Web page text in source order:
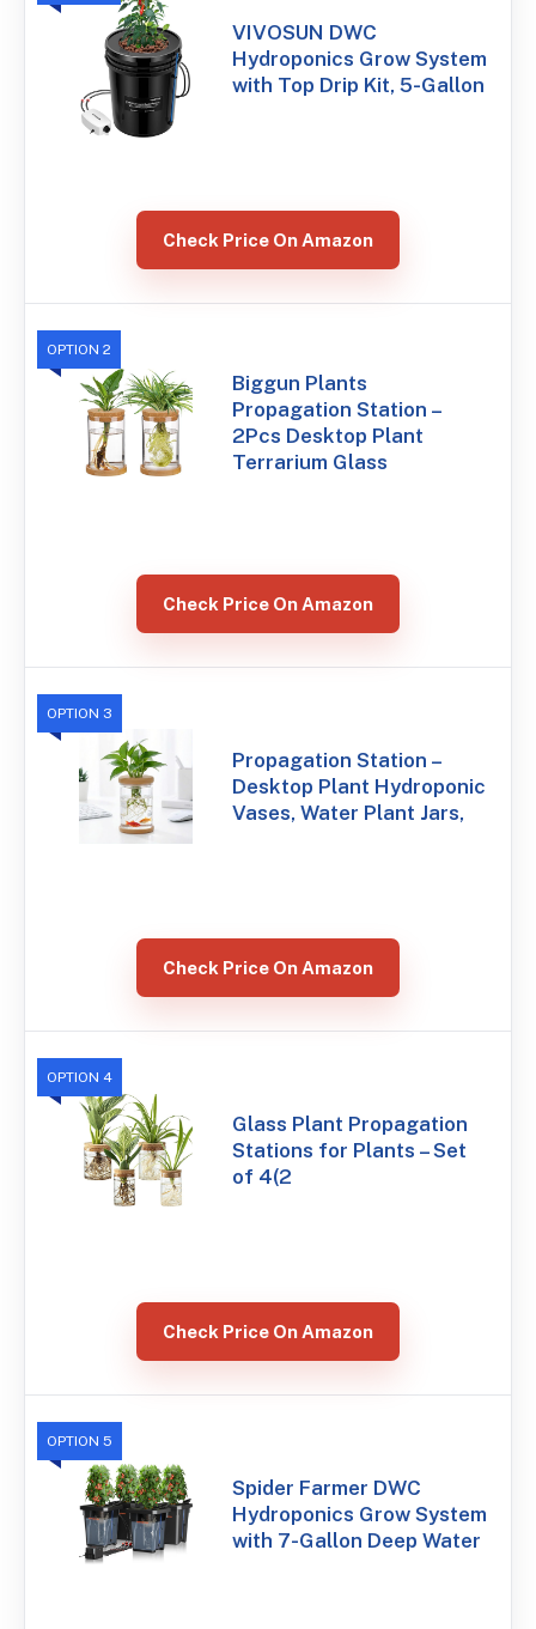
VIVOSUN DWC
Hydroponics Grow System
with Top Drip Kit, 5-Gallon
Check Price On Amazon
OPTION 2
Biggun Plants
Propagation Station –
2Pcs Desktop Plant
Terrarium Glass
Check Price On Amazon
OPTION 3
Propagation Station –
Desktop Plant Hydroponic
Vases, Water Plant Jars,
Check Price On Amazon
OPTION 4
Glass Plant Propagation
Stations for Plants – Set
of 4(2
Check Price On Amazon
OPTION 5
Spider Farmer DWC
Hydroponics Grow System
with 7-Gallon Deep Water